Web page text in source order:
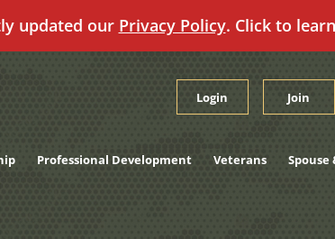
updated our Privacy Policy. Click to
Login Join
Professional Development Veterans Spouse